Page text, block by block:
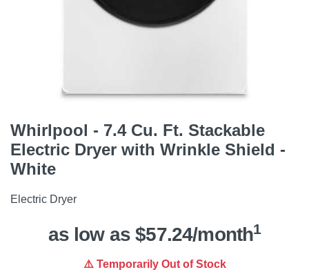
Whirlpool - 7.4 Cu. Ft. Stackable
Electric Dryer with Wrinkle Shield -
White
Electric Dryer
as low as $57.24/month1
⚠️ Temporarily Out of Stock